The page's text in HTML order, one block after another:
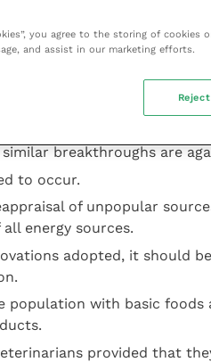
is set to rise and
food production or rely on
production from a static
scarce natural resources
efficiently.
production provided
breakthroughs are
to occur.
of unpopular
energy sources.
adopted, it should
population with basic foods
provided that
you agree to the storing of cookies
and assist in our marketing efforts.